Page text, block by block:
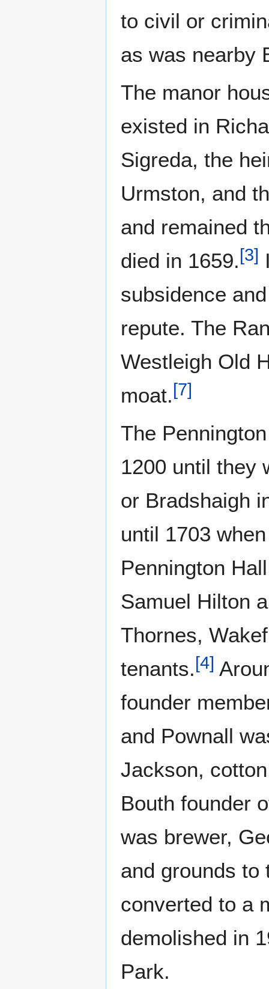
to civil or
as was nearby
The manor
existed in
Sigreda, the
Urmston, and
and remained
died in 1659.[3]
subsidence
repute. The
Westleigh Old
moat.[7]
The
1200 until they
or Bradshaigh
until 1703
Pennington
Samuel Hilton
Thornes,
tenants.[4]
founder
and Pownall
Jackson,
Bouth founder
was brewer,
and grounds to
converted to a
demolished in
Park.